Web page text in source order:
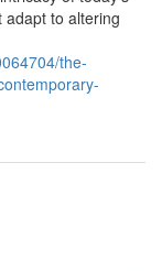
to altering
the-